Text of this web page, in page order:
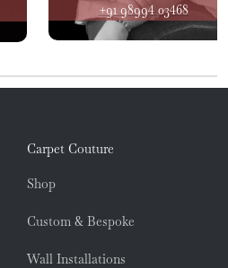
+91 98994 03468
Carpet Couture
Shop
Custom & Bespoke
Wall Installations